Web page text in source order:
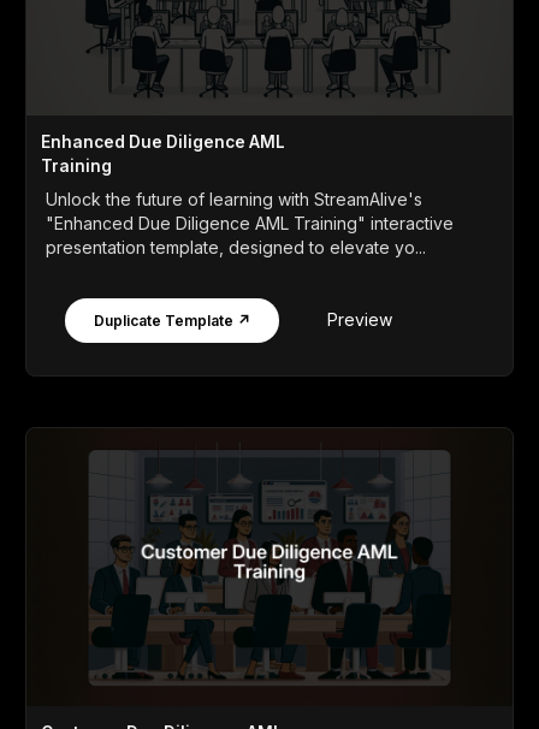
Enhanced Due Diligence AML
Training
Unlock the future of learning with StreamAlive's
"Enhanced Due Diligence AML Training" interactive
presentation template, designed to elevate yo...
Duplicate Template ↗ Preview